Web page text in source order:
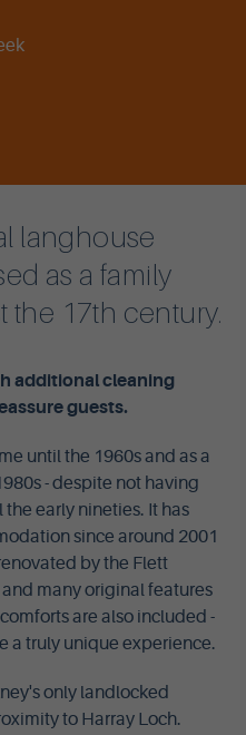
langhouse
as a family
the 17th century.
additional cleaning
guests.
until the 1960s and as a
- despite not having
early nineties. It has
since around 2001
by the Flett
many original features
are also included -
a truly unique experience.
only landlocked
to Harray Loch.